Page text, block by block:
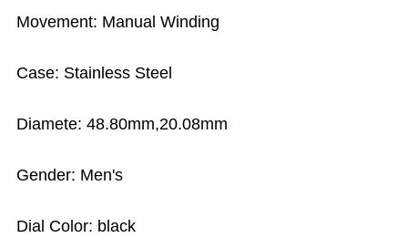
Movement: Manual Winding
Case: Stainless Steel
Diamete: 48.80mm,20.08mm
Gender: Men's
Dial Color: black